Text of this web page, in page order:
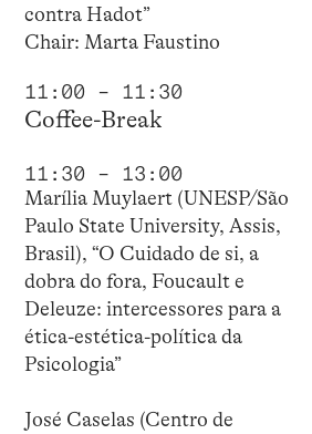
contra Hadot”
Chair: Marta Faustino
11:00 – 11:30
Coffee-Break
11:30 – 13:00
Marília Muylaert (UNESP/São
Paulo State University, Assis,
Brasil), “O Cuidado de si, a
dobra do fora, Foucault e
Deleuze: intercessores para a
ética-estética-política da
Psicologia”
José Caselas (Centro de